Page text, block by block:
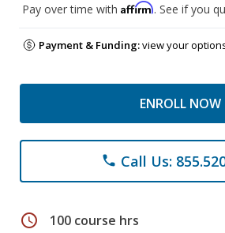
Pay over time with Affirm. See if you
Payment & Funding:view your
ENROLL NOW
phone Call Us:
schedule 100 course hrs